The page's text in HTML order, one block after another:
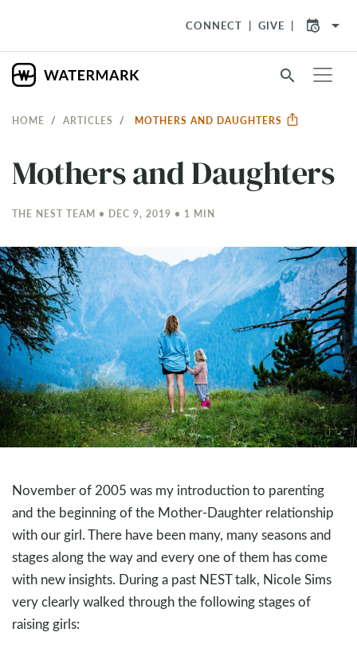
CONNECT GIVE arrow_drop_down
search
HOME ARTICLES MOTHERS AND DAUGHTERS
Mothers and Daughters
THE NEST TEAM • DEC 9, 2019 • 1 MIN
November of 2005 was my introduction to parenting
and the beginning of the Mother-Daughter relationship
with our girl. There have been many, many seasons and
stages along the way and every one of them has come
with new insights. During a past NEST talk, Nicole Sims
very clearly walked through the following stages of
raising girls: